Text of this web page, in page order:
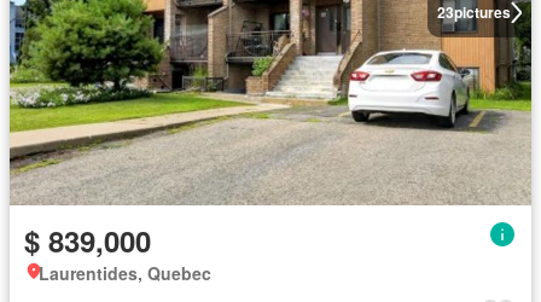
23pictures
$ 839,000
Laurentides, Quebec